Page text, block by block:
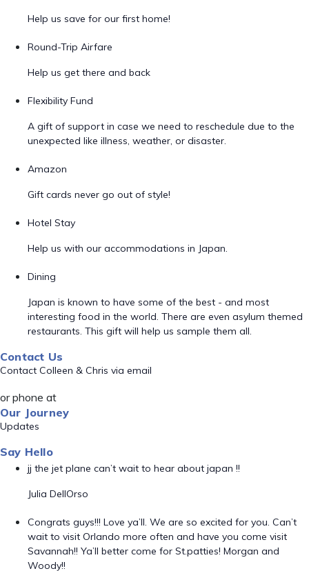
Help us save for our first home!
Round-Trip Airfare
Help us get there and back
Flexibility Fund
A gift of support in case we need to reschedule due to the
unexpected like illness, weather, or disaster.
Amazon
Gift cards never go out of style!
Hotel Stay
Help us with our accommodations in Japan.
Dining
Japan is known to have some of the best - and most
interesting food in the world. There are even asylum themed
restaurants. This gift will help us sample them all.
Contact Us
Contact Colleen & Chris via email
or phone at
Our Journey
Updates
Say Hello
jj the jet plane can’t wait to hear about japan !!
Julia DellOrso
Congrats guys!!! Love ya’ll. We are so excited for you. Can’t
wait to visit Orlando more often and have you come visit
Savannah!! Ya’ll better come for St.patties! Morgan and
Woody!!